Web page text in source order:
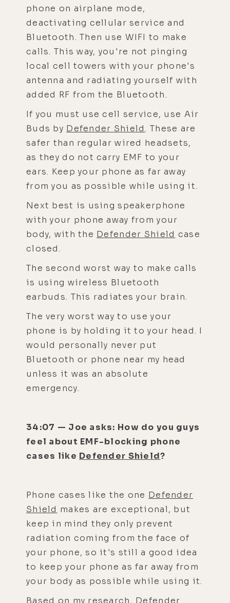
phone on airplane mode,
deactivating cellular service and
Bluetooth. Then use WIFI to make
calls. This way, you're not pinging
local cell towers with your phone's
antenna and radiating yourself with
added RF from the Bluetooth.
If you must use cell service, use Air
Buds by Defender Shield. These are
safer than regular wired headsets,
as they do not carry EMF to your
ears. Keep your phone as far away
from you as possible while using it.
Next best is using speakerphone
with your phone away from your
body, with the Defender Shield case
closed.
The second worst way to make calls
is using wireless Bluetooth
earbuds. This radiates your brain.
The very worst way to use your
phone is by holding it to your head. I
would personally never put
Bluetooth or phone near my head
unless it was an absolute
emergency.
34:07 — Joe asks: How do you guys
feel about EMF-blocking phone
cases like Defender Shield?
Phone cases like the one Defender
Shield makes are exceptional, but
keep in mind they only prevent
radiation coming from the face of
your phone, so it's still a good idea
to keep your phone as far away from
your body as possible while using it.
Based on my research, Defender